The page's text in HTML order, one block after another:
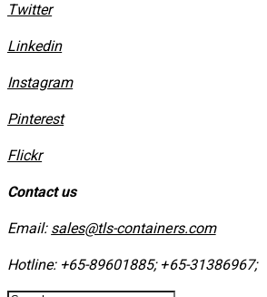
Twitter
Linkedin
Instagram
​Pinterest
​Flickr
Contact us
Email: sales@tls-containers.com
Hotline: +65-89601885; +65-31386967; ​